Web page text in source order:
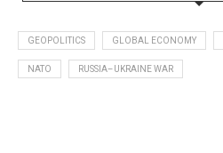
GEOPOLITICS GLOBAL ECONOMY
NATO RUSSIA–UKRAINE WAR